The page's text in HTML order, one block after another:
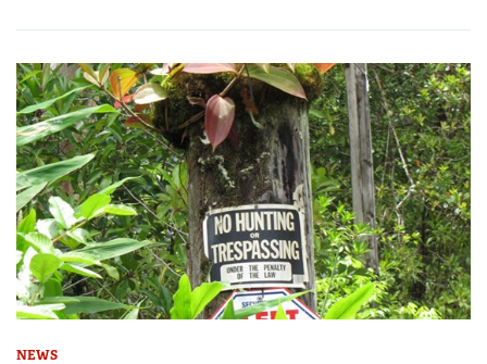
NEWS